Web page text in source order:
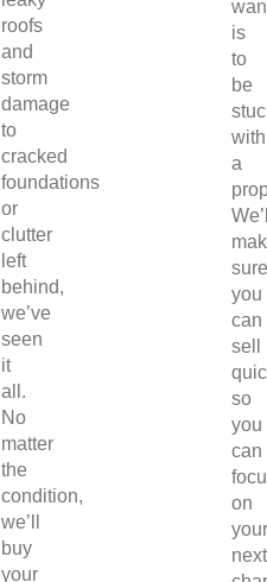
roofs
and
storm
damage
to
cracked
foundations
or
clutter
left
behind,
we’ve
seen
it
all.
No
matter
the
condition,
we’ll
buy
your
is
to
be
with
a
sure
you
can
sell
so
you
can
on
your
next